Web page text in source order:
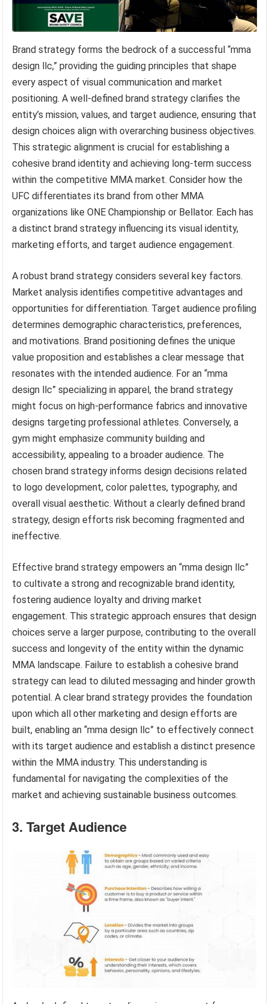
Brand strategy forms the bedrock of a successful “mma
design llc,” providing the guiding principles that shape
every aspect of visual communication and market
positioning. A well-defined brand strategy clarifies the
entity’s mission, values, and target audience, ensuring that
design choices align with overarching business objectives.
This strategic alignment is crucial for establishing a
cohesive brand identity and achieving long-term success
within the competitive MMA market. Consider how the
UFC differentiates its brand from other MMA
organizations like ONE Championship or Bellator. Each has
a distinct brand strategy influencing its visual identity,
marketing efforts, and target audience engagement.
A robust brand strategy considers several key factors.
Market analysis identifies competitive advantages and
opportunities for differentiation. Target audience profiling
determines demographic characteristics, preferences,
and motivations. Brand positioning defines the unique
value proposition and establishes a clear message that
resonates with the intended audience. For an “mma
design llc” specializing in apparel, the brand strategy
might focus on high-performance fabrics and innovative
designs targeting professional athletes. Conversely, a
gym might emphasize community building and
accessibility, appealing to a broader audience. The
chosen brand strategy informs design decisions related
to logo development, color palettes, typography, and
overall visual aesthetic. Without a clearly defined brand
strategy, design efforts risk becoming fragmented and
ineffective.
Effective brand strategy empowers an “mma design llc”
to cultivate a strong and recognizable brand identity,
fostering audience loyalty and driving market
engagement. This strategic approach ensures that design
choices serve a larger purpose, contributing to the overall
success and longevity of the entity within the dynamic
MMA landscape. Failure to establish a cohesive brand
strategy can lead to diluted messaging and hinder growth
potential. A clear brand strategy provides the foundation
upon which all other marketing and design efforts are
built, enabling an “mma design llc” to effectively connect
with its target audience and establish a distinct presence
within the MMA industry. This understanding is
fundamental for navigating the complexities of the
market and achieving sustainable business outcomes.
3. Target Audience